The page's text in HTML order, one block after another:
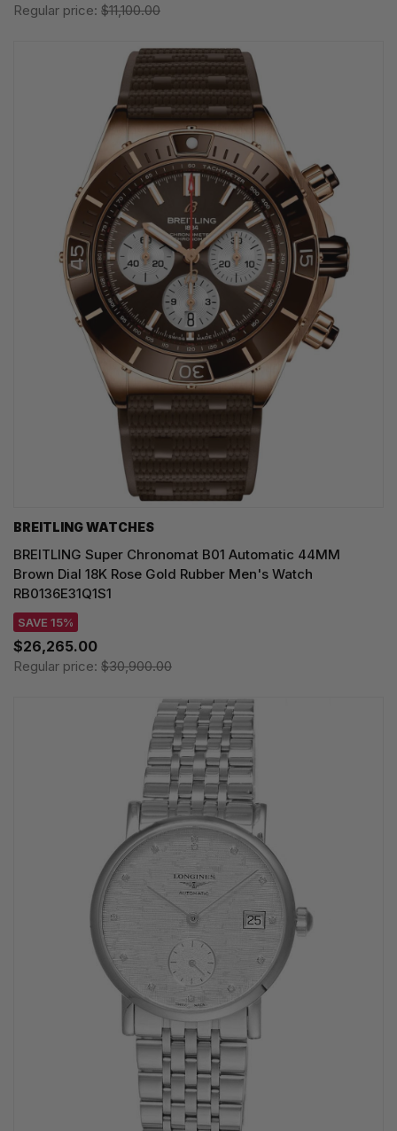
Regular price: $11,100.00
BREITLING WATCHES
BREITLING Super Chronomat B01 Automatic 44MM
Brown Dial 18K Rose Gold Rubber Men's Watch
RB0136E31Q1S1
SAVE 15%
$26,265.00
Regular price: $30,900.00